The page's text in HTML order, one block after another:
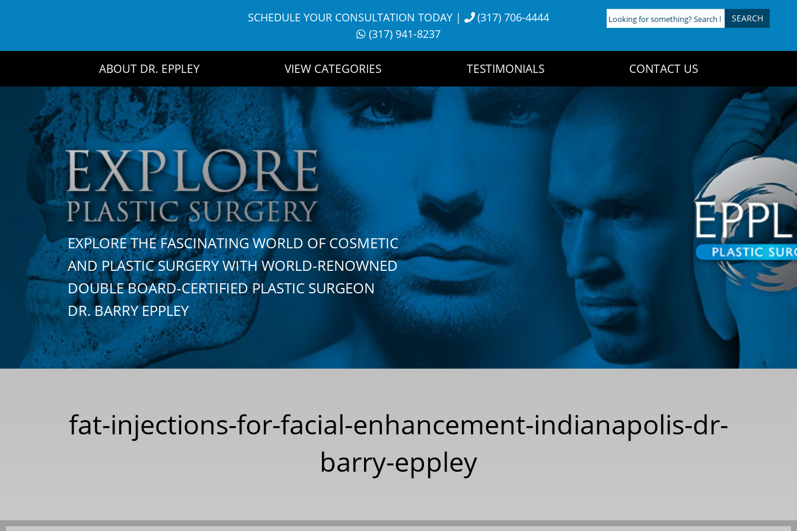
SCHEDULE YOUR CONSULTATION TODAY|
(317) 706-4444
(317) 941-8237
Looking
for
ABOUT DR. EPPLEY VIEW CATEGORIES TESTIMONIALS CONTACT US
EXPLORE THE FASCINATING WORLD OF COSMETIC
AND PLASTIC SURGERY WITH WORLD-RENOWNED
DOUBLE BOARD-CERTIFIED PLASTIC SURGEON
DR. BARRY EPPLEY
fat-injections-for-facial-enhancement-indianapolis-dr-
barry-eppley